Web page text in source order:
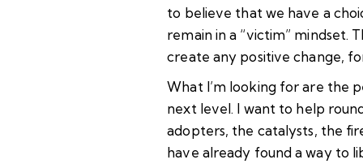
to believe that we have a
remain in a “victim” mindset.
create any positive change,
What I’m looking for are the
next level. I want to help
adopters, the catalysts, the
have already found a way to